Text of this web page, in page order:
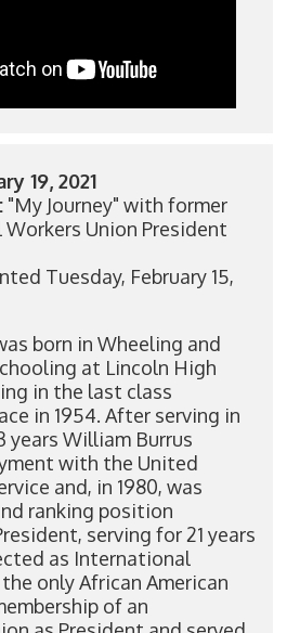
19, 2021
"My Journey" with former
Union President
Tuesday, February 15,
born in Wheeling and
at Lincoln High
in the last class
in 1954. After serving in
years William Burrus
with the United
and, in 1980, was
ranking position
serving for 21 years
as International
only African American
of an